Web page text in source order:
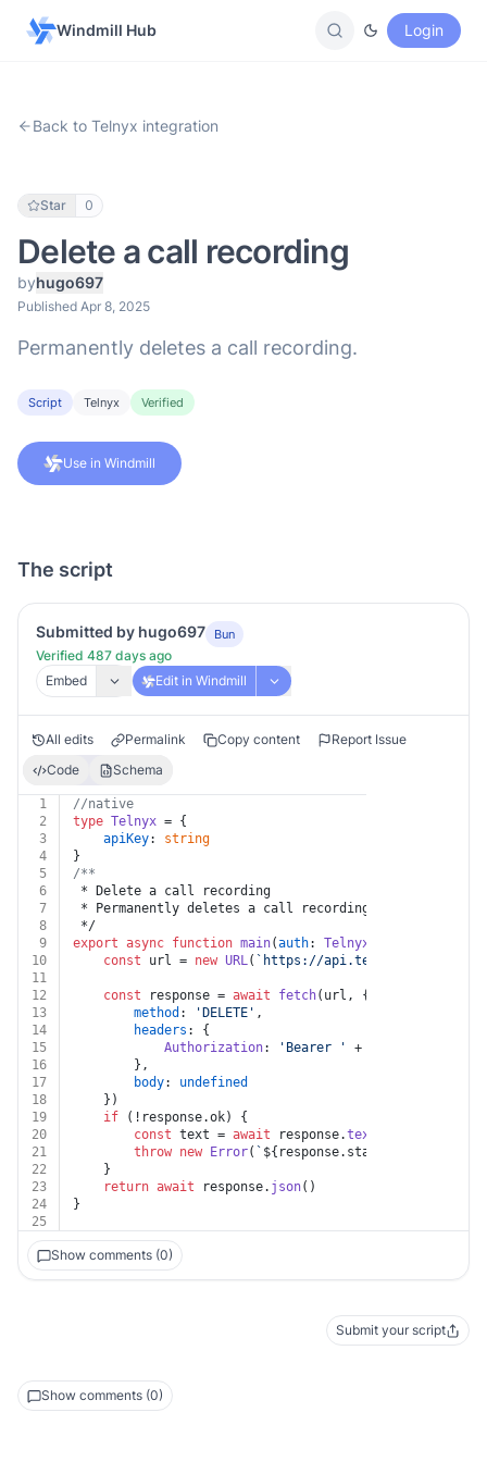
Windmill Hub Login
Back to Telnyx integration
Star 0
Delete a call recording
byhugo697
Published Apr 8, 2025
Permanently deletes a call recording.
Script Telnyx Verified
Use in Windmill
The script
Submitted by hugo697 Bun
Verified 487 days ago
Embed
Edit in Windmill
All edits Permalink Copy content
Report Issue
Code
Schema
1
//native
2
type Telnyx = {
3
apiKey: string
4
}
5
/**
6
* Delete a call recording
7
* Permanently deletes a call recording.
8
*/
9
export async function main(auth: Telnyx
10
const url = new URL( `https://api.telnyx.com/v2/
11
12
const response = await fetch(url, {
13
method : 'DELETE' ,
14
headers : {
15
Authorization: 'Bearer ' + auth.
16
		},
17
body: undefined
18
	})
19
if (!response.ok) {
20
const text = await response.text
21
throw new Error( ` ${response.status}
22
	}
23
return await response. json()
24
}
25
Show comments (0)
Submit your script
Show comments (0)